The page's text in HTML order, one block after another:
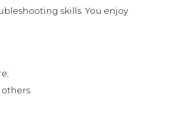
skills. You enjoy